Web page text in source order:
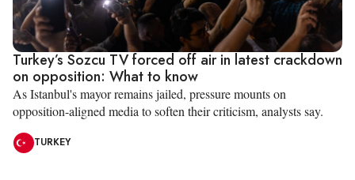
Turkey’s Sozcu TV forced off air in latest crackdown
on opposition: What to know
As Istanbul's mayor remains jailed, pressure mounts on
opposition-aligned media to soften their criticism, analysts say.
TURKEY